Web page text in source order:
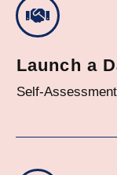
Launch a
Self-